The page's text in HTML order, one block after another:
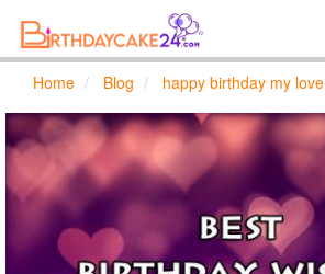
Home Blog happy birthday my love